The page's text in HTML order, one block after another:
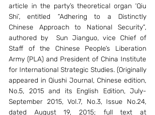
article in the party’s theoretical organ ‘Qiu
Shi’, entitled “Adhering to a Distinctly
Chinese Approach to National Security”,
authored by  Sun Jianguo, vice Chief of
Staff of the Chinese People’s Liberation
Army (PLA) and President of China Institute
for International Strategic Studies. (Originally
appeared in Qiushi Journal, Chinese edition,
No.5, 2015 and its English Edition, July-
September 2015, Vol.7, No.3, Issue No.24,